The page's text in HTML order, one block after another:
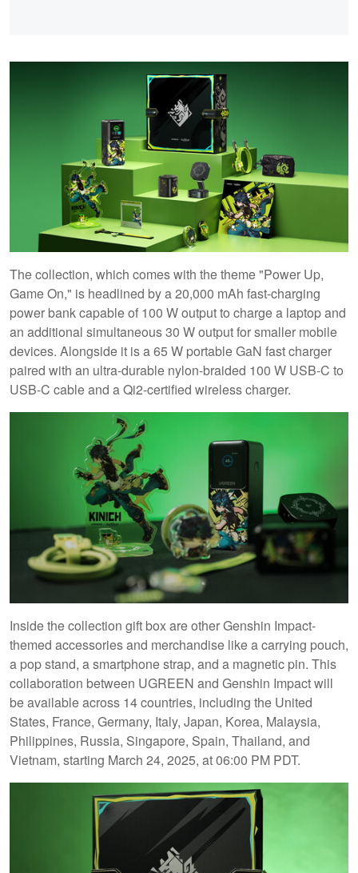
The collection, which comes with the theme "Power Up,
Game On," is headlined by a 20,000 mAh fast-charging
power bank capable of 100 W output to charge a laptop and
an additional simultaneous 30 W output for smaller mobile
devices. Alongside it is a 65 W portable GaN fast charger
paired with an ultra-durable nylon-braided 100 W USB-C to
USB-C cable and a Qi2-certified wireless charger.
Inside the collection gift box are other Genshin Impact-
themed accessories and merchandise like a carrying pouch,
a pop stand, a smartphone strap, and a magnetic pin. This
collaboration between UGREEN and Genshin Impact will
be available across 14 countries, including the United
States, France, Germany, Italy, Japan, Korea, Malaysia,
Philippines, Russia, Singapore, Spain, Thailand, and
Vietnam, starting March 24, 2025, at 06:00 PM PDT.